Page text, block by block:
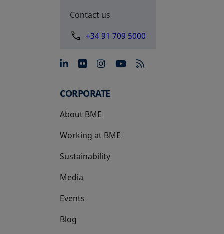
Contact us
+34 91 709 5000
opens in a new tab
opens in a new tab
opens in a new tab
opens in a new
CORPORATE
About BME
Working at BME
Sustainability
Media
Events
Blog